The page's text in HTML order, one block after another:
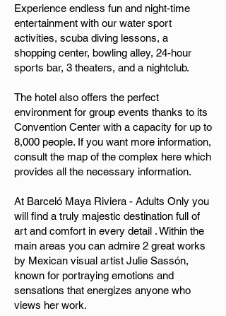
Experience endless fun and night-time
entertainment with our water sport
activities, scuba diving lessons, a
shopping center, bowling alley, 24-hour
sports bar, 3 theaters, and a nightclub.
The hotel also offers the perfect
environment for group events thanks to its
Convention Center with a capacity for up to
8,000 people. If you want more information,
consult the map of the complex here which
provides all the necessary information.
At Barceló Maya Riviera - Adults Only you
will find a truly majestic destination full of
art and comfort in every detail . Within the
main areas you can admire 2 great works
by Mexican visual artist Julie Sassón,
known for portraying emotions and
sensations that energizes anyone who
views her work.